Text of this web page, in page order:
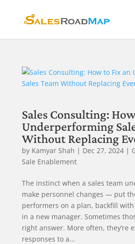
Sales Consulting:
Underperforming
Without Replacing
by Kamyar Shah | Dec 27, 2024|
Sale Enablement
The instinct when a sales team
make personnel changes — put
performers on a plan, backfill
in a new manager. Sometimes
right answer. More often, they’re
responses to a...